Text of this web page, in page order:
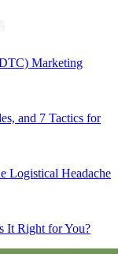
Marketing
and 7 Tactics for
Logistical Headache
It Right for You?